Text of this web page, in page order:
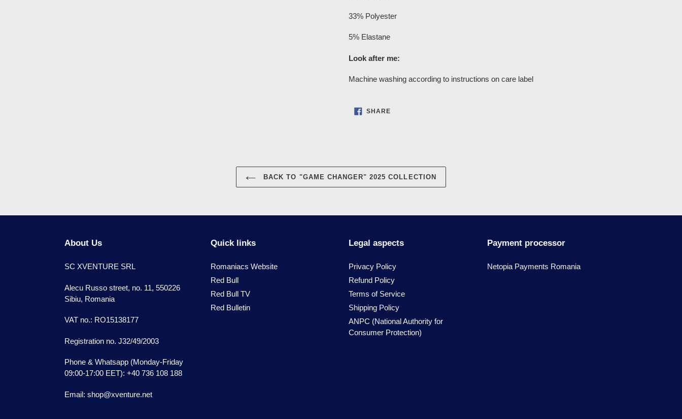
33% Polyester
5% Elastane
Look after me:
Machine washing according to instructions on care label
SHARESHARE
BACK TO "GAME CHANGER" 2025 COLLECTION
About Us
SC XVENTURE SRL
Alecu Russo street, no. 11, 550226
Sibiu, Romania
VAT no.: RO15138177
Registration no. J32/49/2003
Phone & Whatsapp (Monday-Friday
09:00-17:00 EET): +40 736 108 188
Email: shop@xventure.net
Quick links
Romaniacs Website
Red Bull
Red Bull TV
Red Bulletin
Legal aspects
Privacy Policy
Refund Policy
Terms of Service
Shipping Policy
ANPC (National Authority for
Consumer Protection)
Payment processor
Netopia Payments Romania